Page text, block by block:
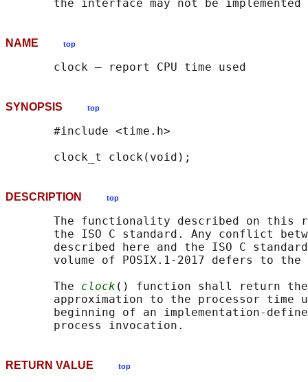
NAME top
SYNOPSIS top
       #include <time.h>
DESCRIPTION top
The functionality described on this
the ISO C standard. Any conflict
described here and the ISO C
volume of POSIX.1‐2017 defers to the
       The
clock () function shall return the
approximation to the processor time
beginning of an implementation-
RETURN VALUE top